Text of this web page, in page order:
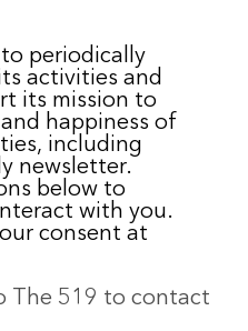
to periodically
activities and
its mission to
happiness of
including
newsletter.
below to
with you.
consent at
The 519 to contact